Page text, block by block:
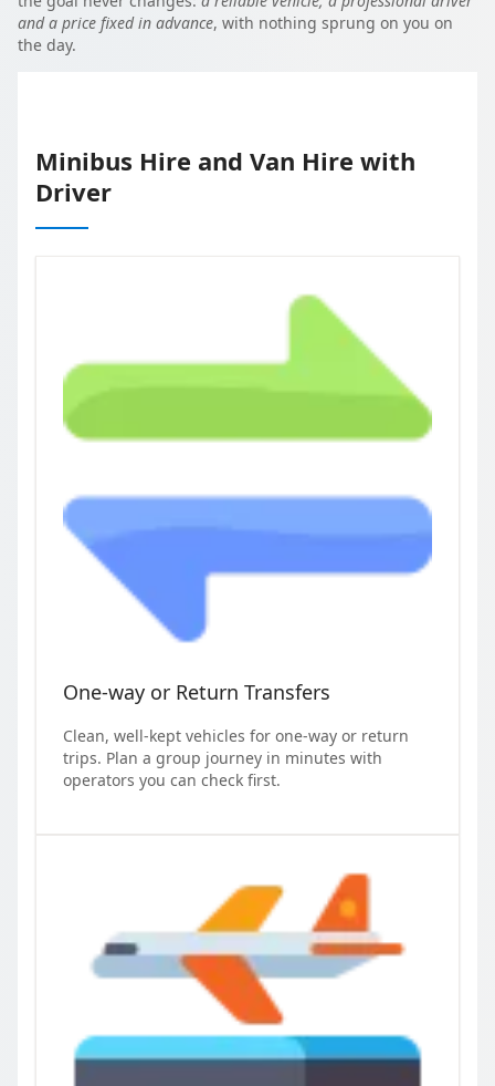
and a price fixed in advance, with nothing sprung on you on
the day.
Minibus Hire and Van Hire with
Driver
One-way or Return Transfers
Clean, well-kept vehicles for one-way or return
trips. Plan a group journey in minutes with
operators you can check first.